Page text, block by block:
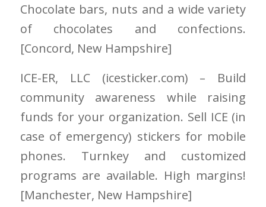
Chocolate bars, nuts and a wide variety
of chocolates and confections.
[Concord, New Hampshire]
ICE-ER, LLC (icesticker.com) – Build
community awareness while raising
funds for your organization. Sell ICE (in
case of emergency) stickers for mobile
phones. Turnkey and customized
programs are available. High margins!
[Manchester, New Hampshire]